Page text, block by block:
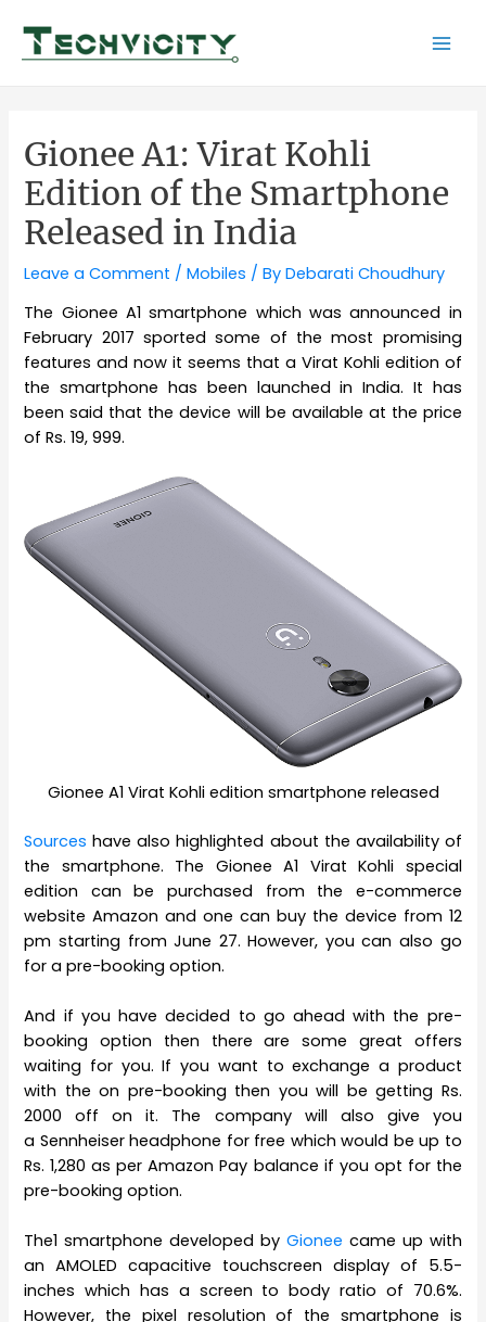
content
Gionee A1: Virat Kohli
Edition of the Smartphone
Released in India
Leave a Comment /Mobiles / ByDebarati Choudhury
The Gionee A1 smartphone which was announced in
February 2017 sported some of the most promising
features and now it seems that a Virat Kohli edition of
the smartphone has been launched in India. It has
been said that the device will be available at the price
of Rs. 19, 999.
Gionee A1 Virat Kohli edition smartphone released
Sources have also highlighted about the availability of
the smartphone. The Gionee A1 Virat Kohli special
edition can be purchased from the e-commerce
website Amazon and one can buy the device from 12
pm starting from June 27. However, you can also go
for a pre-booking option.
And if you have decided to go ahead with the pre-
booking option then there are some great offers
waiting for you. If you want to exchange a product
with the on pre-booking then you will be getting Rs.
2000 off on it. The company will also give you
a Sennheiser headphone for free which would be up to
Rs. 1,280 as per Amazon Pay balance if you opt for the
pre-booking option.
The1 smartphone developed by Gionee came up with
an AMOLED capacitive touchscreen display of 5.5-
inches which has a screen to body ratio of 70.6%.
However, the pixel resolution of the smartphone is